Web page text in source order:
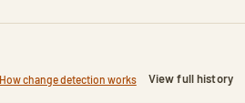
How change detection works View full history